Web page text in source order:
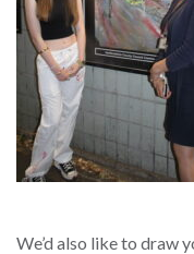
We’d also like to draw